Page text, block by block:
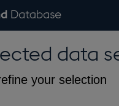
sectors
data
your selection